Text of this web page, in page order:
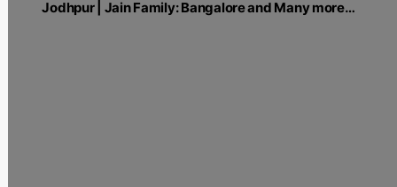
Jodhpur | Jain Family: Bangalore and Many more…